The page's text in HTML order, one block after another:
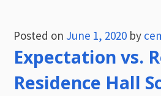
Posted on June 1, 2020 by
Expectation vs.
Residence Hall